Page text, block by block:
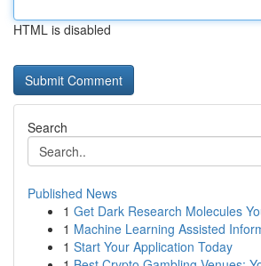
HTML is disabled
Search
Published News
1 Get Dark Research Molecules
1 Machine Learning Assisted
1 Start Your Application Today